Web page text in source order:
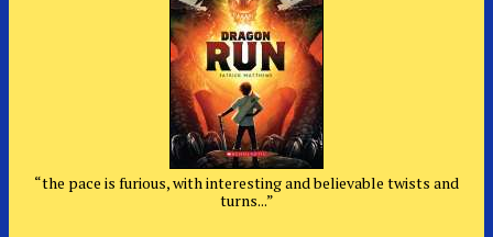
“the pace is furious, with interesting and believable twists and
turns...”